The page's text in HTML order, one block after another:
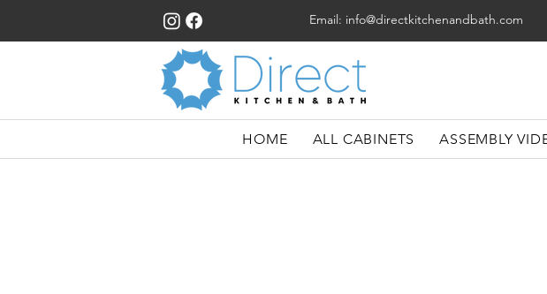
Email: info@directkitchenandbath.com
HOME ALL CABINETS ASSEMBLY